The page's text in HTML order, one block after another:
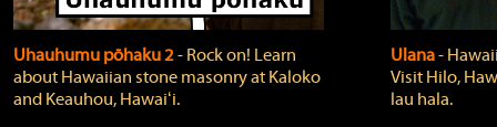
Uhauhumu pōhaku 2‐ Rock on! Learn
about Hawaiian stone masonry at Kaloko
and Keauhou, Hawaiʻi.
Ulana‐
Visit Hilo,
lau hala.